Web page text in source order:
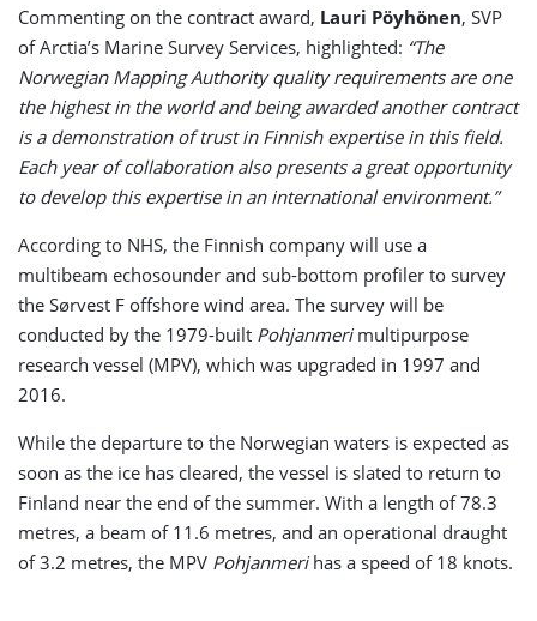
Commenting on the contract award, Lauri Pöyhönen, SVP
of Arctia’s Marine Survey Services, highlighted: “The
Norwegian Mapping Authority quality requirements are one
the highest in the world and being awarded another contract
is a demonstration of trust in Finnish expertise in this field.
Each year of collaboration also presents a great opportunity
to develop this expertise in an international environment.”
According to NHS, the Finnish company will use a
multibeam echosounder and sub-bottom profiler to survey
the Sørvest F offshore wind area. The survey will be
conducted by the 1979-built Pohjanmerimultipurpose
research vessel (MPV), which was upgraded in 1997 and
2016.
While the departure to the Norwegian waters is expected as
soon as the ice has cleared, the vessel is slated to return to
Finland near the end of the summer. With a length of 78.3
metres, a beam of 11.6 metres, and an operational draught
of 3.2 metres, the MPV Pohjanmerihas a speed of 18 knots.